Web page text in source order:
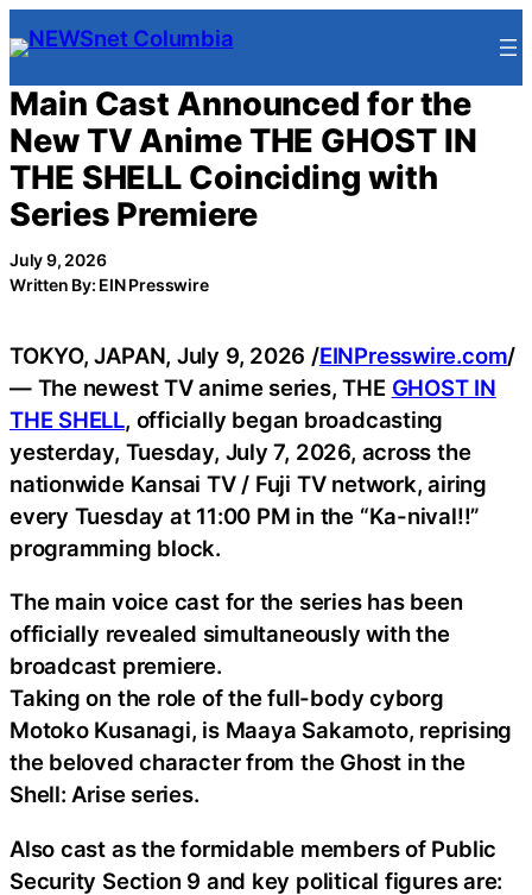
Skip
to
content
Main Cast Announced for the
New TV Anime THE GHOST IN
THE SHELL Coinciding with
Series Premiere
July 9, 2026
Written By: EIN Presswire
TOKYO, JAPAN, July 9, 2026 /EINPresswire.com/
— The newest TV anime series, THE GHOST IN
THE SHELL, officially began broadcasting
yesterday, Tuesday, July 7, 2026, across the
nationwide Kansai TV / Fuji TV network, airing
every Tuesday at 11:00 PM in the “Ka-nival!!”
programming block.
The main voice cast for the series has been
officially revealed simultaneously with the
broadcast premiere.
Taking on the role of the full-body cyborg
Motoko Kusanagi, is Maaya Sakamoto, reprising
the beloved character from the Ghost in the
Shell: Arise series.
Also cast as the formidable members of Public
Security Section 9 and key political figures are: